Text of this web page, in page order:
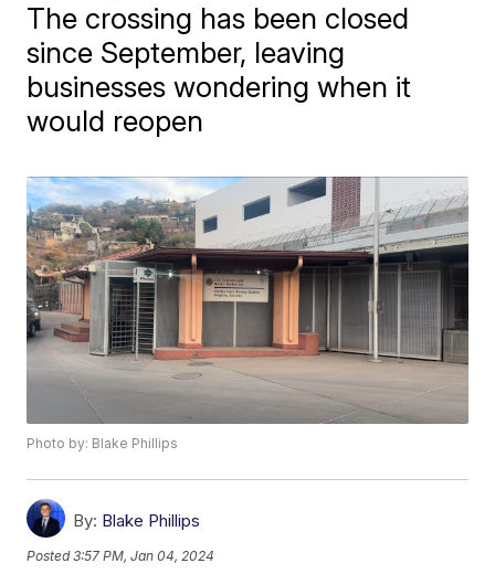
The crossing has been closed
since September, leaving
businesses wondering when it
would reopen
Photo by: Blake Phillips
By: Blake Phillips
Posted3:57 PM, Jan 04, 2024